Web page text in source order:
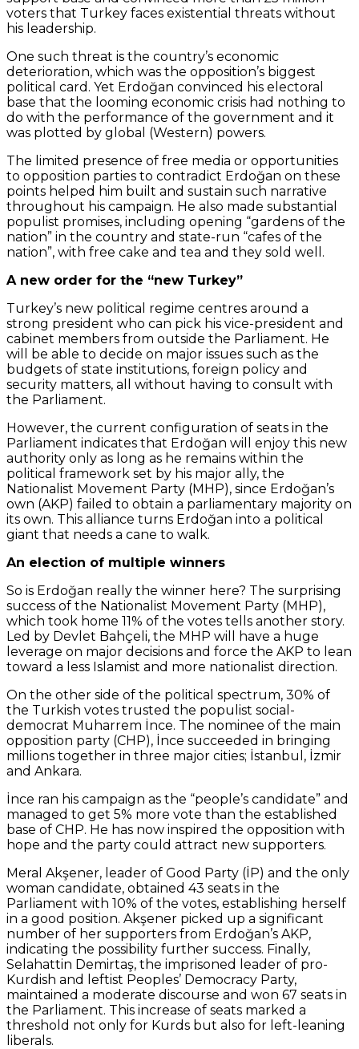
voters that Turkey faces existential threats without
his leadership.
One such threat is the country’s economic
deterioration, which was the opposition’s biggest
political card. Yet Erdoğan convinced his electoral
base that the looming economic crisis had nothing to
do with the performance of the government and it
was plotted by global (Western) powers.
The limited presence of free media or opportunities
to opposition parties to contradict Erdoğan on these
points helped him built and sustain such narrative
throughout his campaign. He also made substantial
populist promises, including opening “gardens of the
nation” in the country and state-run “cafes of the
nation”, with free cake and tea and they sold well.
A new order for the “new Turkey”
Turkey’s new political regime centres around a
strong president who can pick his vice-president and
cabinet members from outside the Parliament. He
will be able to decide on major issues such as the
budgets of state institutions, foreign policy and
security matters, all without having to consult with
the Parliament.
However, the current configuration of seats in the
Parliament indicates that Erdoğan will enjoy this new
authority only as long as he remains within the
political framework set by his major ally, the
Nationalist Movement Party (MHP), since Erdoğan’s
own (AKP) failed to obtain a parliamentary majority on
its own. This alliance turns Erdoğan into a political
giant that needs a cane to walk.
An election of multiple winners
So is Erdoğan really the winner here? The surprising
success of the Nationalist Movement Party (MHP),
which took home 11% of the votes tells another story.
Led by Devlet Bahçeli, the MHP will have a huge
leverage on major decisions and force the AKP to lean
toward a less Islamist and more nationalist direction.
On the other side of the political spectrum, 30% of
the Turkish votes trusted the populist social-
democrat Muharrem İnce. The nominee of the main
opposition party (CHP), İnce succeeded in bringing
millions together in three major cities; İstanbul, İzmir
and Ankara.
İnce ran his campaign as the “people’s candidate” and
managed to get 5% more vote than the established
base of CHP. He has now inspired the opposition with
hope and the party could attract new supporters.
Meral Akşener, leader of Good Party (İP) and the only
woman candidate, obtained 43 seats in the
Parliament with 10% of the votes, establishing herself
in a good position. Akşener picked up a significant
number of her supporters from Erdoğan’s AKP,
indicating the possibility further success. Finally,
Selahattin Demirtaş, the imprisoned leader of pro-
Kurdish and leftist Peoples’ Democracy Party,
maintained a moderate discourse and won 67 seats in
the Parliament. This increase of seats marked a
threshold not only for Kurds but also for left-leaning
liberals.